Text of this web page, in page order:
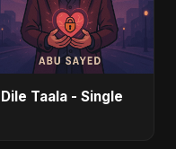
Dile Taala - Single